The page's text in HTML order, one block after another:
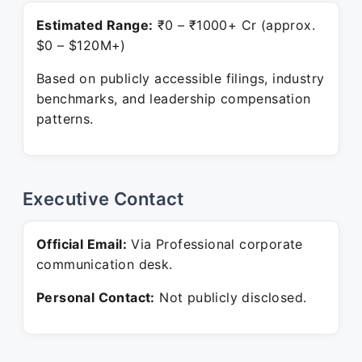
Estimated Range: ₹0 – ₹1000+ Cr (approx.
$0 – $120M+)
Based on publicly accessible filings, industry
benchmarks, and leadership compensation
patterns.
Executive Contact
Official Email: Via Professional corporate
communication desk.
Personal Contact: Not publicly disclosed.